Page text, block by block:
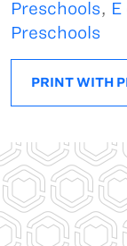
Preschools,
Preschools
PRINT WITH